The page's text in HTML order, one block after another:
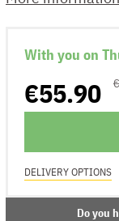
With you on
€55.90
DELIVERY OPTIONS
Do you